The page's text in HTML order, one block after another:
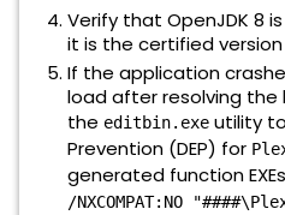
Verify that OpenJDK 8
it is the certified version
If the application
load after resolving the
the editbin.exe utility
Prevention (DEP) for
generated function
/NXCOMPAT:NO